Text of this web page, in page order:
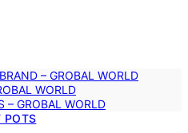
– GROBAL WORLD
WORLD
– GROBAL WORLD
POTS